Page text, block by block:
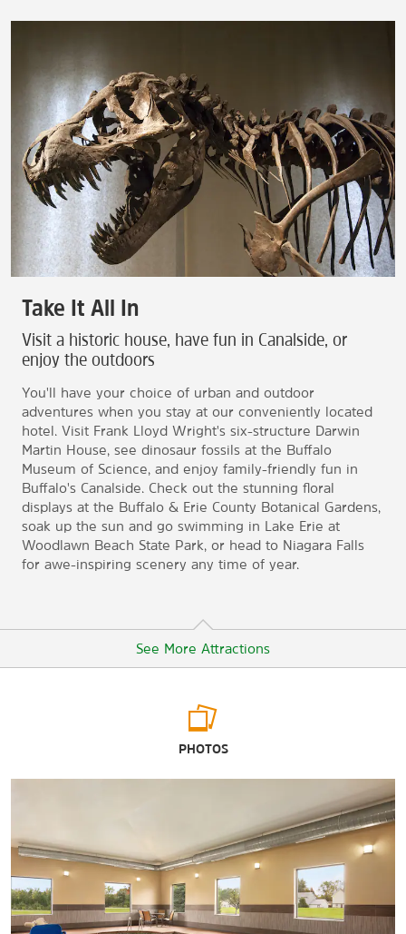
Take It All In
Visit a historic house, have fun in Canalside, or
enjoy the outdoors
You'll have your choice of urban and outdoor
adventures when you stay at our conveniently located
hotel. Visit Frank Lloyd Wright's six-structure Darwin
Martin House, see dinosaur fossils at the Buffalo
Museum of Science, and enjoy family-friendly fun in
Buffalo's Canalside. Check out the stunning floral
displays at the Buffalo & Erie County Botanical Gardens,
soak up the sun and go swimming in Lake Erie at
Woodlawn Beach State Park, or head to Niagara Falls
for awe-inspiring scenery any time of year.
See More Attractions
Buffalo & Erie County Naval & Military Park
The Buffalo History Museum
Buffalo Museum of Science
The Buffalo Transportation Pierce Arrow Museum
Burchfield Penney Art Center
PHOTOS